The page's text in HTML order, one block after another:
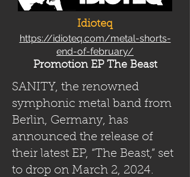
Idioteq
https://idioteq.com/metal-shorts-
end-of-february/
Promotion EP The Beast
SANITY, the renowned
symphonic metal band from
Berlin, Germany, has
announced the release of
their latest EP, “The Beast,” set
to drop on March 2, 2024.